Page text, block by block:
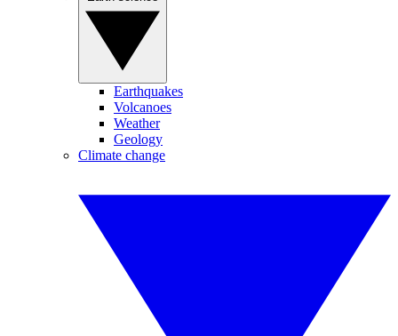
Earthquakes
Volcanoes
Weather
Geology
Climate change